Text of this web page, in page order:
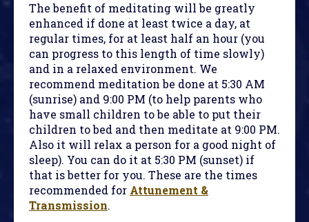
The benefit of meditating will be greatly
enhanced if done at least twice a day, at
regular times, for at least half an hour (you
can progress to this length of time slowly)
and in a relaxed environment. We
recommend meditation be done at 5:30 AM
(sunrise) and 9:00 PM (to help parents who
have small children to be able to put their
children to bed and then meditate at 9:00 PM.
Also it will relax a person for a good night of
sleep). You can do it at 5:30 PM (sunset) if
that is better for you. These are the times
recommended for Attunement &
Transmission.